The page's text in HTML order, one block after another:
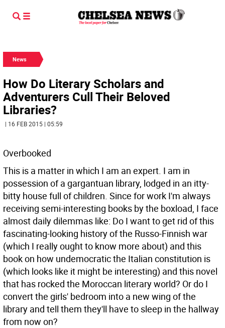
News
How Do Literary Scholars and
Adventurers Cull Their Beloved
Libraries?
| 16 FEB 2015 | 05:59
Overbooked
This is a matter in which I am an expert. I am in
possession of a gargantuan library, lodged in an itty-
bitty house full of children. Since for work I'm always
receiving semi-interesting books by the boxload, I face
almost daily dilemmas like: Do I want to get rid of this
fascinating-looking history of the Russo-Finnish war
(which I really ought to know more about) and this
book on how undemocratic the Italian constitution is
(which looks like it might be interesting) and this novel
that has rocked the Moroccan literary world? Or do I
convert the girls' bedroom into a new wing of the
library and tell them they'll have to sleep in the hallway
from now on?